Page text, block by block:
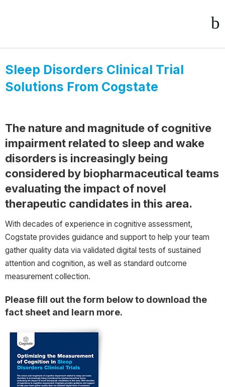
Sleep Disorders Clinical Trial
Solutions From Cogstate
The nature and magnitude of cognitive
impairment related to sleep and wake
disorders is increasingly being
considered by biopharmaceutical teams
evaluating the impact of novel
therapeutic candidates in this area.
With decades of experience in cognitive assessment,
Cogstate provides guidance and support to help your team
gather quality data via validated digital tests of sustained
attention and cognition, as well as standard outcome
measurement collection.
Please fill out the form below to download the
fact sheet and learn more.